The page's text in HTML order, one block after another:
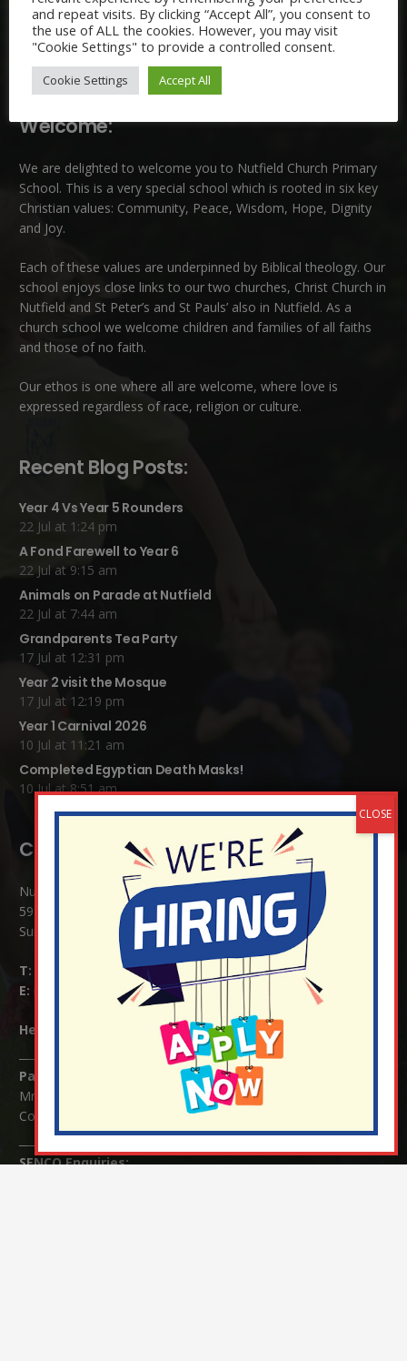
Welcome:
We are delighted to welcome you to Nutfield Church Primary
School. This is a very special school which is rooted in six key
Christian values: Community, Peace, Wisdom, Hope, Dignity
and Joy.
Each of these values are underpinned by Biblical theology. Our
school enjoys close links to our two churches, Christ Church in
Nutfield and St Peter’s and St Pauls’ also in Nutfield. As a
church school we welcome children and families of all faiths
and those of no faith.
Our ethos is one where all are welcome, where love is
expressed regardless of race, religion or culture.
Recent Blog Posts:
Year 4 Vs Year 5 Rounders
22 Jul at 1:24 pm
A Fond Farewell to Year 6
22 Jul at 9:15 am
Animals on Parade at Nutfield
22 Jul at 7:44 am
Grandparents Tea Party
17 Jul at 12:31 pm
Year 2 visit the Mosque
17 Jul at 12:19 pm
Year 1 Carnival 2026
10 Jul at 11:21 am
Completed Egyptian Death Masks!
10 Jul at 8:51 am
Contact Details:
Nutfield Church (C of E) Primary School
59 Mid Street, South Nutfield
Surrey RH1 4JJ
T:
E:
info@nutfield.surrey.sch.uk
Headteacher: Mrs Claudette Farray-Green
Parents/Carers Enquiries:
Mrs Serena Fowler (School Office Manager) and Mrs Victoria
Cosford (School Office Assistant)
SENCO Enquiries:
and repeat visits. By clicking “Accept All”, you consent to
the use of ALL the cookies. However, you may visit
"Cookie Settings" to provide a controlled consent.
Cookie Settings Accept All